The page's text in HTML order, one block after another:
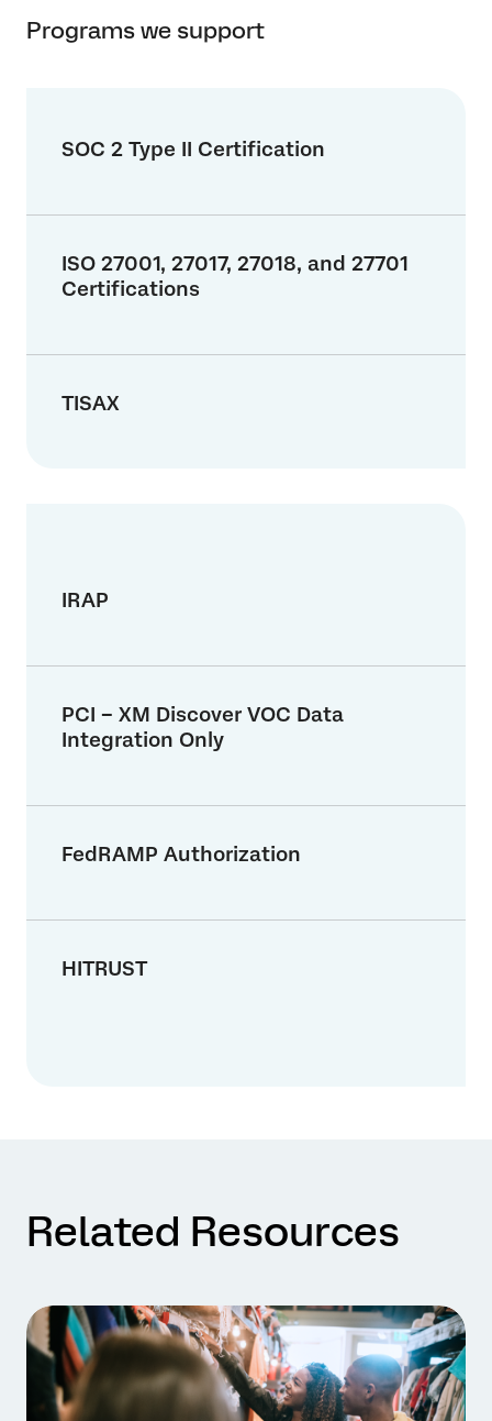
Programs we support
SOC 2 Type II Certification
ISO 27001, 27017, 27018, and 27701
Certifications
TISAX
IRAP
PCI – XM Discover VOC Data
Integration Only
FedRAMP Authorization
HITRUST
Related Resources